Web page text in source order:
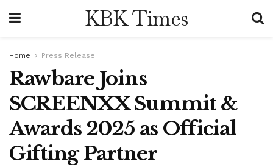
KBK Times
Home Press Release
Rawbare Joins
SCREENXX Summit &
Awards 2025 as Official
Gifting Partner